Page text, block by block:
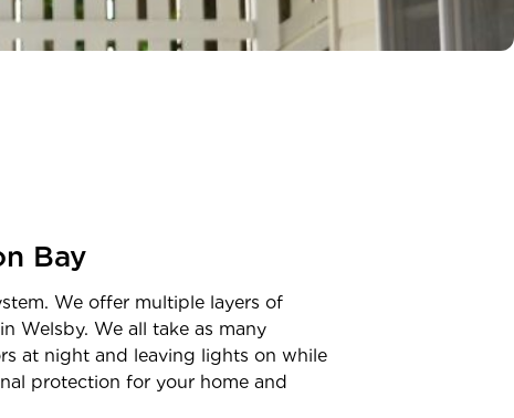
Bay
We offer multiple layers of
Welsby. We all take as many
at night and leaving lights on while
protection for your home and